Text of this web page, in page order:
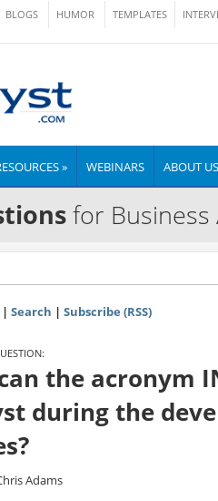
BLOGS HUMOR TEMPLATES
» WEBINARS ABOUT
for Business
Search | Subscribe (RSS)
the acronym
during the
Adams